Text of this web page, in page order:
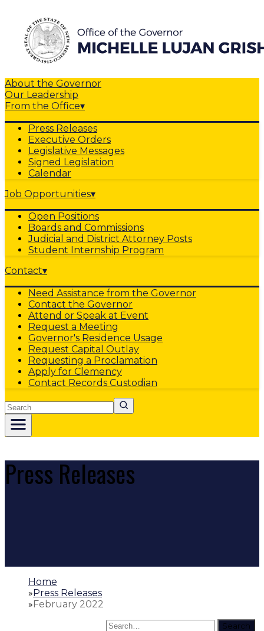
About the Governor
Our Leadership
From the Office▾
Press Releases
Executive Orders
Legislative Messages
Signed Legislation
Calendar
Job Opportunities▾
Open Positions
Boards and Commissions
Judicial and District Attorney Posts
Student Internship Program
Contact▾
Need Assistance from the Governor
Contact the Governor
Attend or Speak at Event
Request a Meeting
Governor's Residence Usage
Request Capital Outlay
Requesting a Proclamation
Apply for Clemency
Contact Records Custodian
Search
Press Releases
Home
»Press Releases
»February 2022
Search